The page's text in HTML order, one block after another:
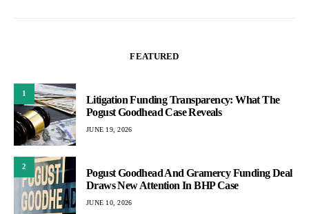
FEATURED
1
Litigation Funding Transparency: What The
Pogust Goodhead Case Reveals
JUNE 19, 2026
2
Pogust Goodhead And Gramercy Funding Deal
Draws New Attention In BHP Case
JUNE 10, 2026